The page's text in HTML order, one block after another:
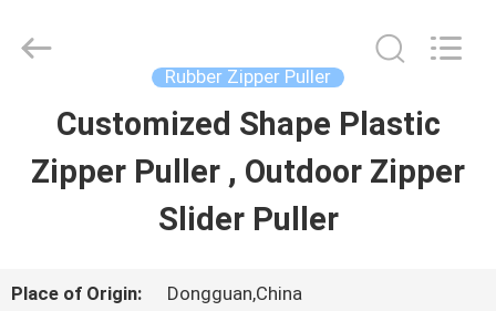
HOME
ABOUT
Garment
Accessories
Rubber Zipper Puller
Customized Shape Plastic
Zipper Puller , Outdoor Zipper
Slider Puller
Place of Origin: Dongguan,China